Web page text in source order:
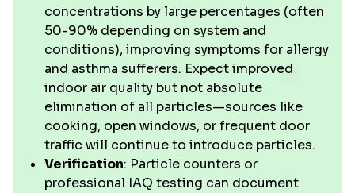
concentrations by large percentages (often
50-90% depending on system and
conditions), improving symptoms for allergy
and asthma sufferers. Expect improved
indoor air quality but not absolute
elimination of all particles—sources like
cooking, open windows, or frequent door
traffic will continue to introduce particles.
Verification: Particle counters or
professional IAQ testing can document